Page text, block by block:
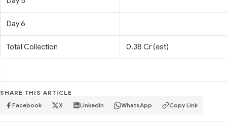
Day 6
Total Collection 0.38 Cr (est)
SHARE THIS ARTICLE
Facebook X LinkedIn WhatsApp Copy Link